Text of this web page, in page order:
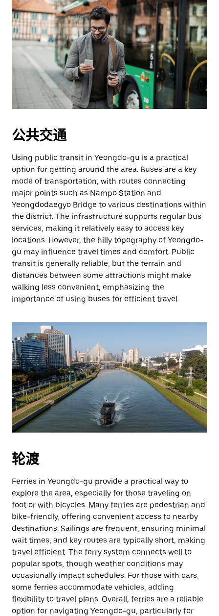
公共交通
Using public transit in Yeongdo-gu is a practical
option for getting around the area. Buses are a key
mode of transportation, with routes connecting
major points such as Nampo Station and
Yeongdodaegyo Bridge to various destinations within
the district. The infrastructure supports regular bus
services, making it relatively easy to access key
locations. However, the hilly topography of Yeongdo-
gu may influence travel times and comfort. Public
transit is generally reliable, but the terrain and
distances between some attractions might make
walking less convenient, emphasizing the
importance of using buses for efficient travel.
轮渡
Ferries in Yeongdo-gu provide a practical way to
explore the area, especially for those traveling on
foot or with bicycles. Many ferries are pedestrian and
bike-friendly, offering convenient access to nearby
destinations. Sailings are frequent, ensuring minimal
wait times, and key routes are typically short, making
travel efficient. The ferry system connects well to
popular spots, though weather conditions may
occasionally impact schedules. For those with cars,
some ferries accommodate vehicles, adding
flexibility to travel plans. Overall, ferries are a reliable
option for navigating Yeongdo-gu, particularly for